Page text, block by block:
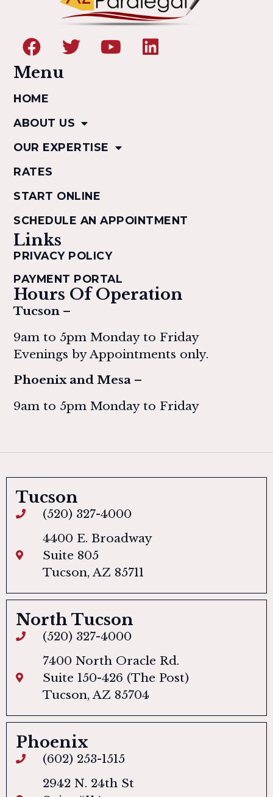
Menu
HOME
ABOUT US
OUR EXPERTISE
RATES
START ONLINE
SCHEDULE AN APPOINTMENT
Links
PRIVACY POLICY
PAYMENT PORTAL
Hours Of Operation
Tucson –
9am to 5pm Monday to Friday
Evenings by Appointments only.
Phoenix and Mesa –
9am to 5pm Monday to Friday
Tucson
(520) 327-4000
4400 E. Broadway
Suite 805
Tucson, AZ 85711
North Tucson
(520) 327-4000
7400 North Oracle Rd.
Suite 150-426 (The Post)
Tucson, AZ 85704
Phoenix
(602) 253-1515
2942 N. 24th St